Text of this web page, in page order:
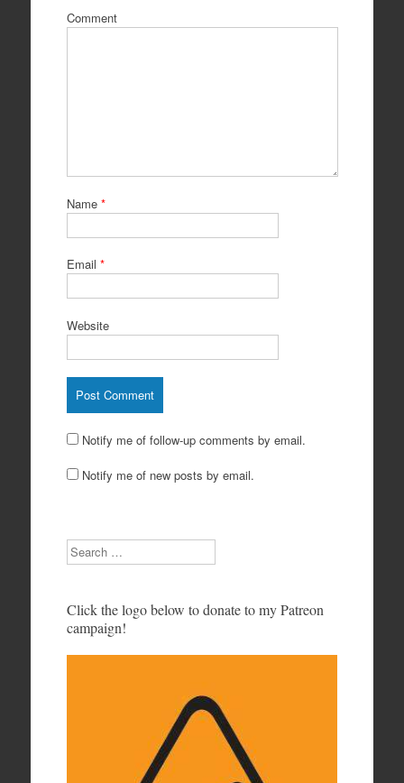
Comment
Name *
Email *
Website
Notify me of follow-up comments by email.
Notify me of new posts by email.
Search
Click the logo below to donate to my Patreon
campaign!